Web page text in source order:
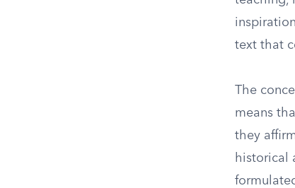
text that
The
means
they
historical